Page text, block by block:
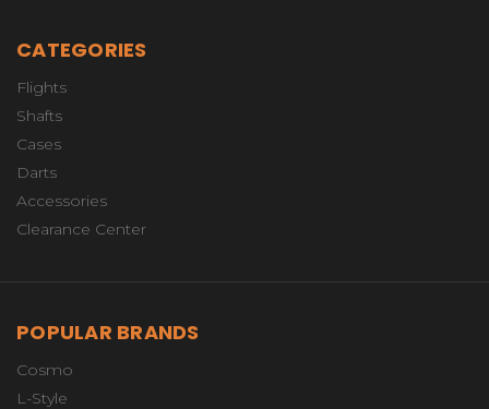
CATEGORIES
Flights
Shafts
Cases
Darts
Accessories
Clearance Center
POPULAR BRANDS
Cosmo
L-Style